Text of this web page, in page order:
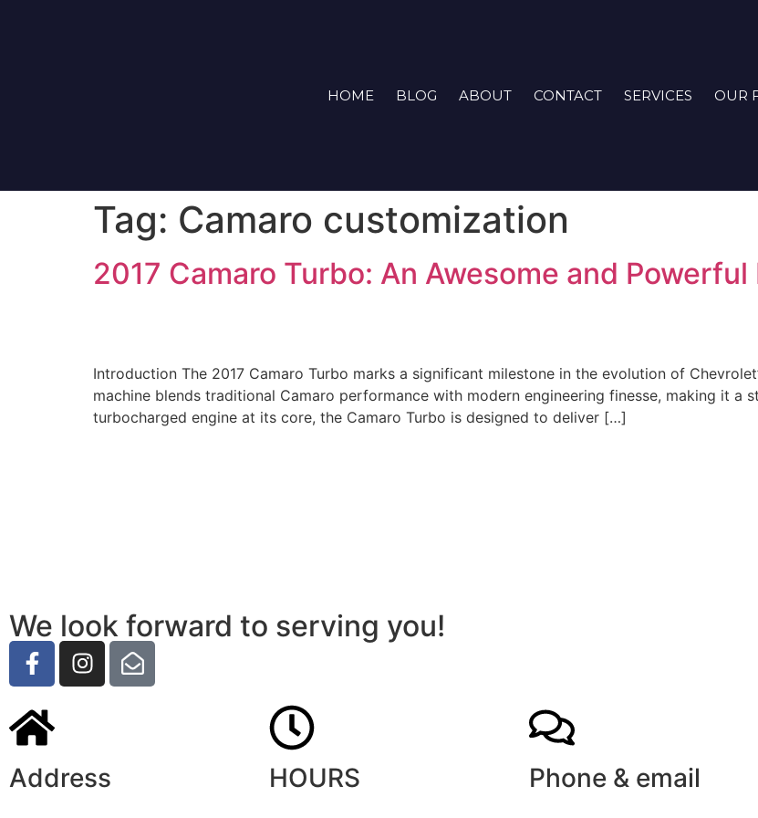
HOME BLOG ABOUT CONTACT SERVICES OUR
Tag: Camaro customization
2017 Camaro Turbo: An Awesome and
Introduction The 2017 Camaro Turbo marks a significant milestone in the evolution of
machine blends traditional Camaro performance with modern engineering finesse, making it a
turbocharged engine at its core, the Camaro Turbo is designed to deliver […]
We look forward to serving you!
Address HOURS Phone & email